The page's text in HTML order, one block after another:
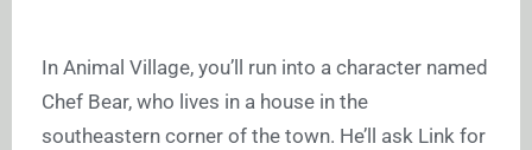
In Animal Village, you’ll run into a character named
Chef Bear, who lives in a house in the
southeastern corner of the town. He’ll ask Link for